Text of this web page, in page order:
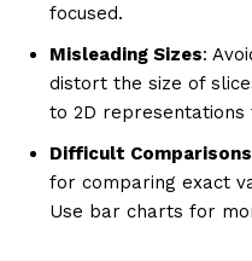
focused.
Misleading Sizes:
distort the size of
to 2D representations
Difficult Comparisons
for comparing exact
Use bar charts for